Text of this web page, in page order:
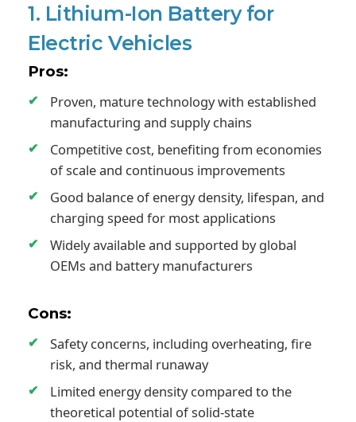
1. Lithium-Ion Battery for
Electric Vehicles
Pros:
Proven, mature technology with established
manufacturing and supply chains
Competitive cost, benefiting from economies
of scale and continuous improvements
Good balance of energy density, lifespan, and
charging speed for most applications
Widely available and supported by global
OEMs and battery manufacturers
Cons:
Safety concerns, including overheating, fire
risk, and thermal runaway
Limited energy density compared to the
theoretical potential of solid-state